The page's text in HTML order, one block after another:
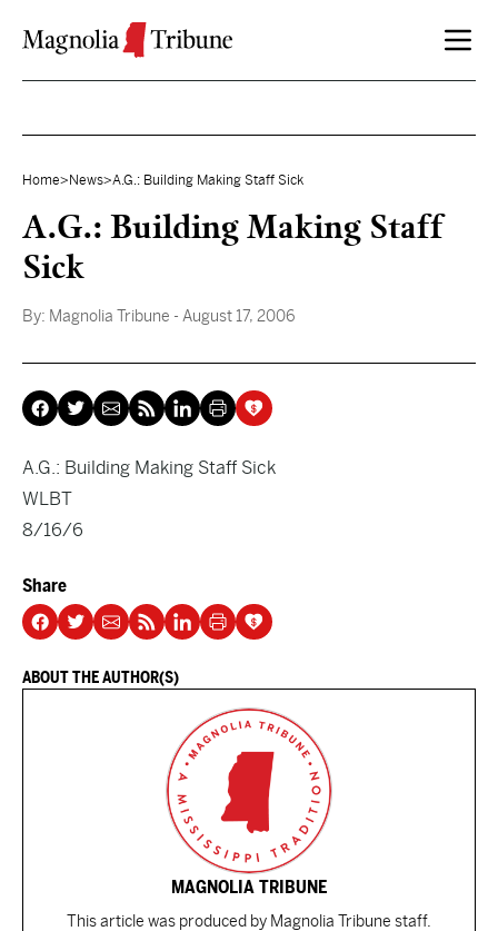
Home> News>A.G.: Building Making Staff Sick
A.G.: Building Making Staff
Sick
By: Magnolia Tribune - August 17, 2006
A.G.: Building Making Staff Sick
WLBT
8/16/6
Share
ABOUT THE AUTHOR(S)
MAGNOLIA TRIBUNE
This article was produced by Magnolia Tribune staff.